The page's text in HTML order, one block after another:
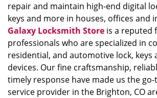
repair and maintain high-end digital
keys and more in houses, offices and
Galaxy Locksmith Store is a reputed
professionals who are specialized in
residential, and automotive lock, keys
devices. Our fine craftsmanship,
timely response have made us the
service provider in the Brighton, CO